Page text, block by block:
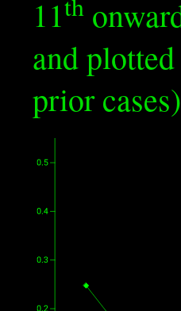
11
and
prior